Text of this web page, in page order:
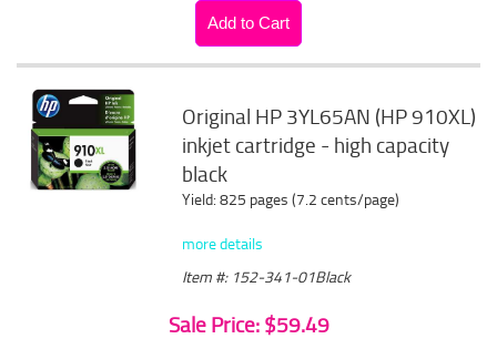
Original HP 3YL65AN (HP 910XL)
inkjet cartridge - high capacity
black
Yield: 825 pages (7.2 cents/page)
more details
Item #: 152-341-01Black
Sale Price: $59.49